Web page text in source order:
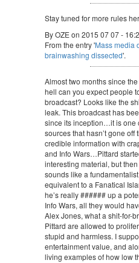
Stay tuned for more rules
By OZE on 2015 07 07 -
From the entry 'Mass media
brainwashing dissected'.
Almost two months since
hell can you expect people
broadcast? Looks like the
leak. This broadcast has
since its inception…it is one
sources that hasn’t gone
credible information with
and Info Wars…Pittard
interesting material, but
sounds like a
equivalent to a Fanatical
he’s really ###### up a
Info Wars, all they would
Alex Jones, what a shit-for-
Pittard are allowed to
stupid and harmless. I
entertainment value, and
living examples of how low